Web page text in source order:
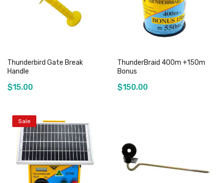
Add to Cart
Thunderbird Gate Break
Handle
$15.00
ThunderBraid 400m +150m
Bonus
$150.00
Sale